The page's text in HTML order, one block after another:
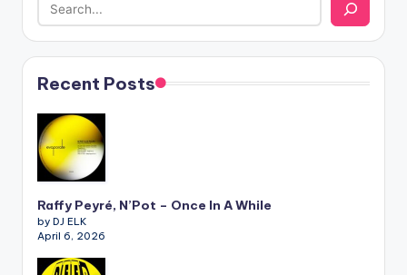
Recent Posts
Raffy Peyré, N’Pot – Once In A While
by DJ ELK
April 6, 2026